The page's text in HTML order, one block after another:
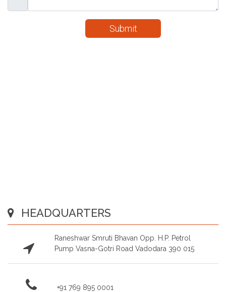
Submit
HEADQUARTERS
Raneshwar Smruti Bhavan Opp. H.P. Petrol
Pump Vasna-Gotri Road Vadodara 390 015
+91 769 895 0001